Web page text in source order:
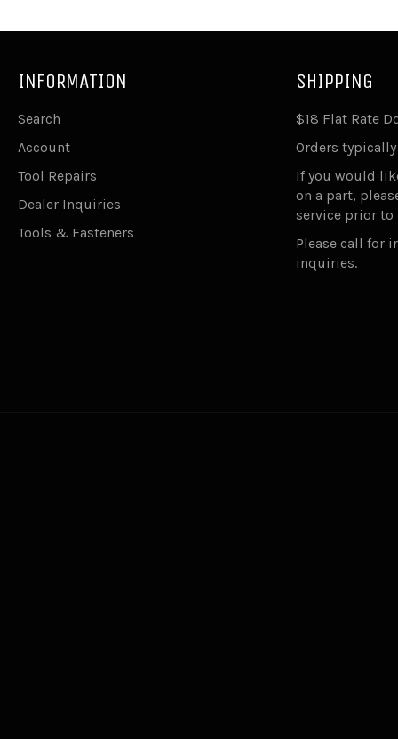
INFORMATION
Search
Account
Tool Repairs
Dealer Inquiries
Tools & Fasteners
SHIPPING
$18 Flat Rate
Orders
If you would
on a part,
service prior to
Please call for
inquiries.